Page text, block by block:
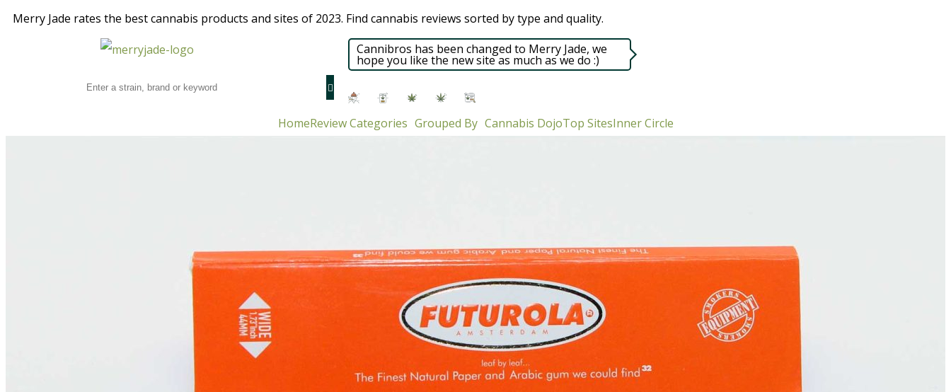
Merry Jade rates the best cannabis products and sites of 2023. Find cannabis reviews sorted by type and quality.​
Cannibros has been changed to Merry Jade, we
hope you like the new site as much as we do :)
HomeReview Categories Grouped By Cannabis DojoTop SitesInner Circle